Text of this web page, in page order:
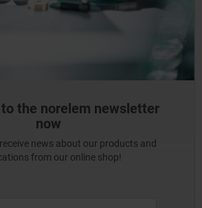
the norelem newsletter
now
news about our products and
from our online shop!